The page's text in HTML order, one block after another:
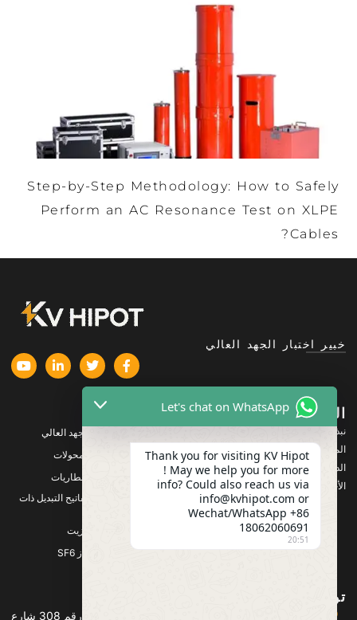
Step-by-Step Methodology: How to Safely
Perform an AC Resonance Test on XLPE
Cables?
خبير اختبار الجهد العالي
الشركة
نبذة عنا
المنتجات
الدعم
الأخبار والمستجدات
المنتجات
معدات اختبار الجهد العالي
معدات اختبار المحولات
معدات اختبار البطاريات
معدات اختبار مفاتيح التبديل ذات
معدات اختبار الزيت
معدات اختبار غاز SF6
تواصل معنا
العنوان :المبنى 2، مجمع قوانجو باور الصناعي، رقم 308 شارع
Let's chat on WhatsApp
Thank you for visiting KV Hipot
! May we help you for more
info? Could also reach us via
info@kvhipot.com or
Wechat/WhatsApp +86
18062060691
20:51